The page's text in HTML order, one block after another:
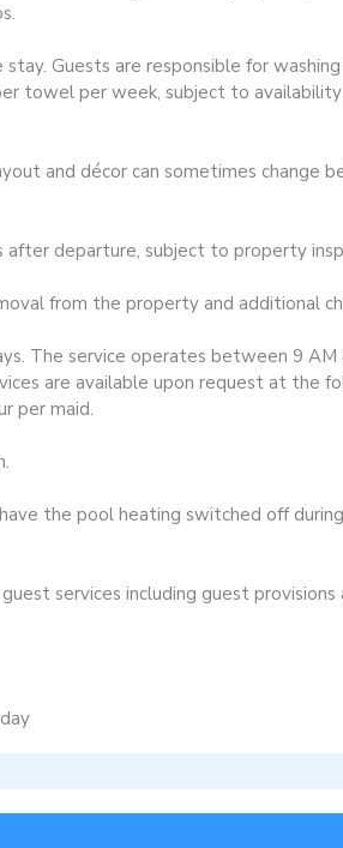
Guests are responsible for
towel per week, subject to
and décor can sometimes change
after departure, subject to property
from the property and additional
The service operates between 9 AM
are available upon request at the
per maid.
the pool heating switched off
services including guest